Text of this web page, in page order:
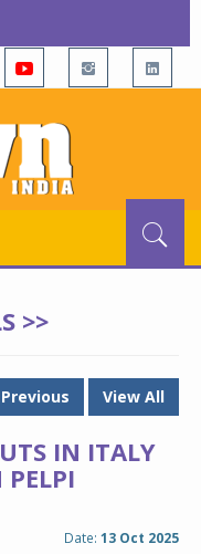
>>
Previous View All
IN ITALY
Date: 13 Oct 2025